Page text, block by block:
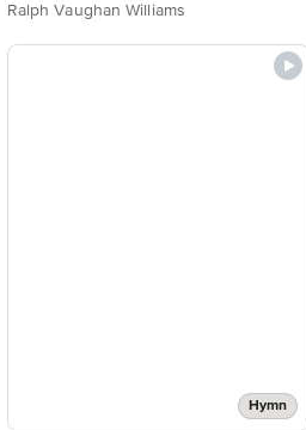
Ralph Vaughan Williams
Hymn